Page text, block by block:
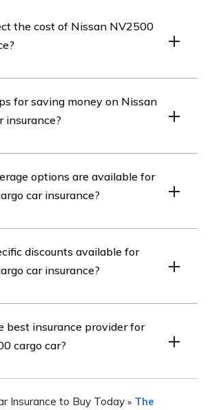
the cost of Nissan NV2500
factors such as the driver’s age,
coverage options, deductible
for saving money on Nissan
insurance?
your insurance policies,
driving record, opting for a higher
options are available for
car insurance?
liability coverage, collision
coverage,
discounts available for
car insurance?
These can vary between
but commonly include discounts for
best insurance provider for
cargo car?
it is recommended to research and
Insurance to Buy Today » The